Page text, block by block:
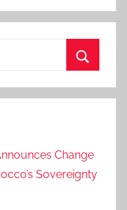
Change
Sovereignty